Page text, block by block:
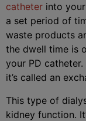
catheter into
a set period of
waste products
the dwell time is
your PD
it’s called an
This type of
kidney function.